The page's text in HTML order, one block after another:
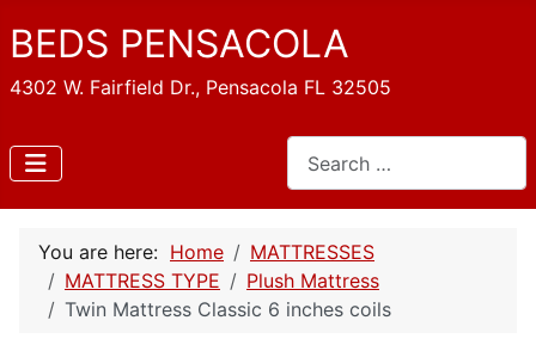
BEDS PENSACOLA
4302 W. Fairfield Dr., Pensacola FL 32505
You are here: Home
MATTRESSES
MATTRESS TYPE
Plush Mattress
Twin Mattress Classic 6 inches coils